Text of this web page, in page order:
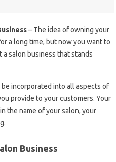
– The idea of ​​owning your
a long time, but now you want to
a salon business that stands
incorporated into all aspects of
provide to your customers. Your
the name of your salon, your
Business